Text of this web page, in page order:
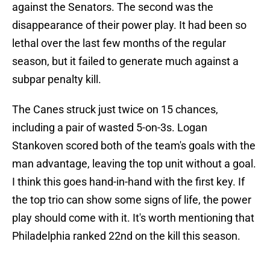
against the Senators. The second was the
disappearance of their power play. It had been so
lethal over the last few months of the regular
season, but it failed to generate much against a
subpar penalty kill.
The Canes struck just twice on 15 chances,
including a pair of wasted 5-on-3s. Logan
Stankoven scored both of the team's goals with the
man advantage, leaving the top unit without a goal.
I think this goes hand-in-hand with the first key. If
the top trio can show some signs of life, the power
play should come with it. It's worth mentioning that
Philadelphia ranked 22nd on the kill this season.